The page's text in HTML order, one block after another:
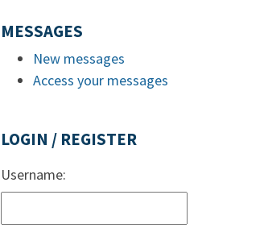
MESSAGES
New messages
Access your messages
LOGIN / REGISTER
Username: